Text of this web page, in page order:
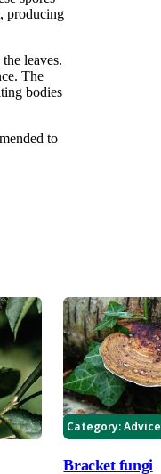
producing
leaves.
The
bodies
to
Category:Advice
Bracket fungi